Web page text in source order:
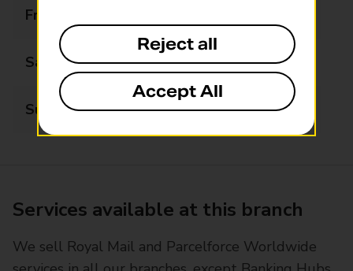
Friday
Saturday 06:30 - 12:30
Sunday 06:30 - 12:30
Services available at this branch
We sell Royal Mail and Parcelforce Worldwide
Reject all
Accept All